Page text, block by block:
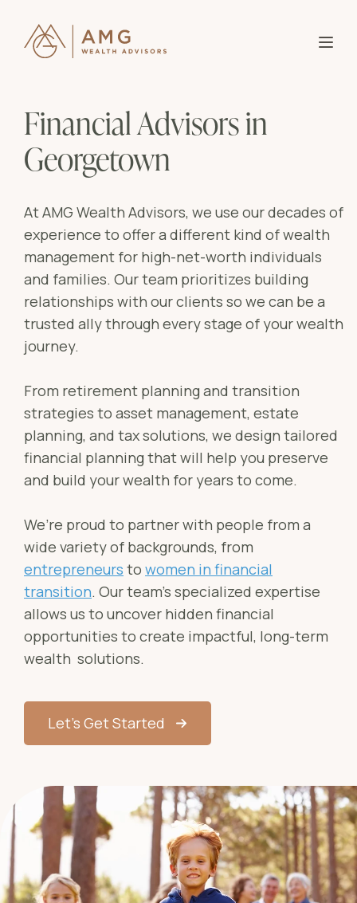
Partner With Us
Knowledge
Investor Login
Financial Advisors in
Georgetown
At AMG Wealth Advisors, we use our decades of
experience to offer a different kind of wealth
management for high-net-worth individuals
and families. Our team prioritizes building
relationships with our clients so we can be a
trusted ally through every stage of your wealth
journey.
From retirement planning and transition
strategies to asset management, estate
planning, and tax solutions, we design tailored
financial planning that will help you preserve
and build your wealth for years to come.
We’re proud to partner with people from a
wide variety of backgrounds, from
entrepreneurs to women in financial
transition. Our team’s specialized expertise
allows us to uncover hidden financial
opportunities to create impactful, long-term
wealth solutions.
Let’s Get Started